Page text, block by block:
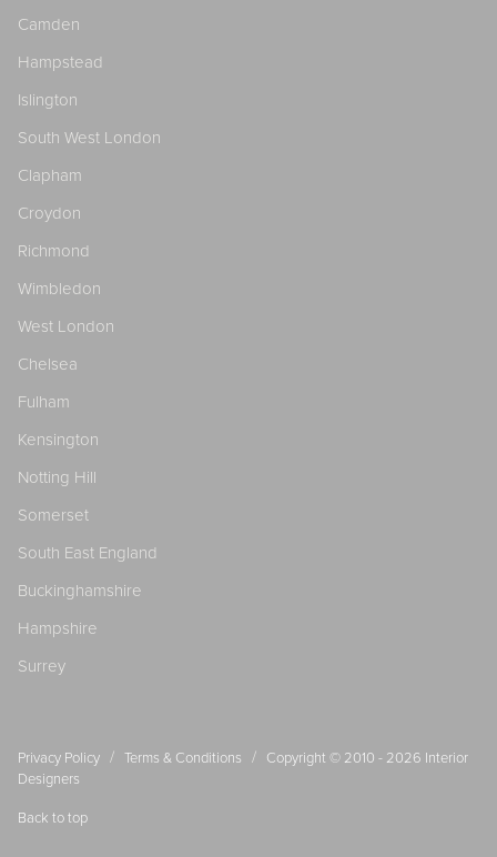
Camden
Hampstead
Islington
South West London
Clapham
Croydon
Richmond
Wimbledon
West London
Chelsea
Fulham
Kensington
Notting Hill
Somerset
South East England
Buckinghamshire
Hampshire
Surrey
Privacy Policy / Terms & Conditions / Copyright © 2010 - 2026 Interior
Designers
Back to top